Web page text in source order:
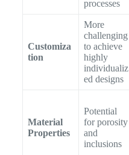
processes
Customiza
tion
More
challenging
to achieve
highly
individualiz
ed designs
Material
Properties
Potential
for porosity
and
inclusions